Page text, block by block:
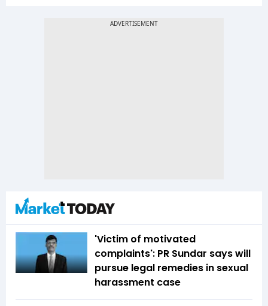
'Victim of motivated
complaints': PR Sundar says will
pursue legal remedies in sexual
harassment case